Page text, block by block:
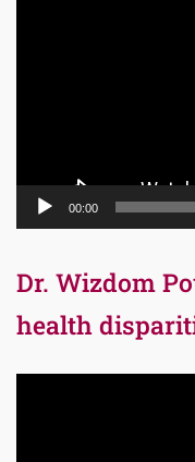
00:00
Dr. Wizdom
health